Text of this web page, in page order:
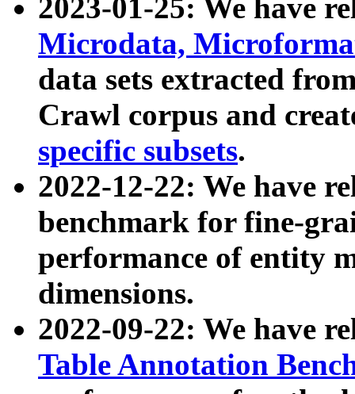
2023-01-25: We have
Microdata,
data sets extracted
Crawl corpus and
specific subsets.
2022-12-22: We have
benchmark for fine-
performance of entity
dimensions.
2022-09-22: We have
Table Annotation